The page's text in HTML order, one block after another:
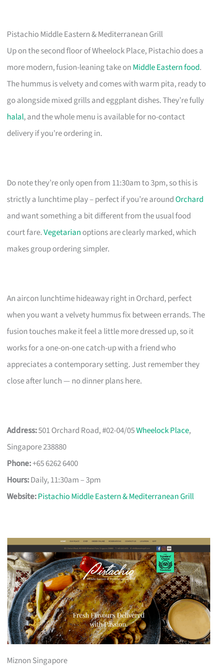
Pistachio Middle Eastern & Mediterranean Grill
Up on the second floor of Wheelock Place, Pistachio does a
more modern, fusion-leaning take on Middle Eastern food.
The hummus is velvety and comes with warm pita, ready to
go alongside mixed grills and eggplant dishes. They’re fully
halal, and the whole menu is available for no-contact
delivery if you’re ordering in.
Do note they’re only open from 11:30am to 3pm, so this is
strictly a lunchtime play – perfect if you’re aroundOrchard
and want something a bit different from the usual food
court fare.Vegetarian options are clearly marked, which
makes group ordering simpler.
An aircon lunchtime hideaway right in Orchard, perfect
when you want a velvety hummus fix between errands. The
fusion touches make it feel a little more dressed up, so it
works for a one-on-one catch-up with a friend who
appreciates a contemporary setting. Just remember they
close after lunch — no dinner plans here.
Address:501 Orchard Road, #02-04/05Wheelock Place,
Singapore 238880
Phone:+65 6262 6400
Hours:Daily, 11:30am – 3pm
Website:Pistachio Middle Eastern & Mediterranean Grill
Miznon Singapore